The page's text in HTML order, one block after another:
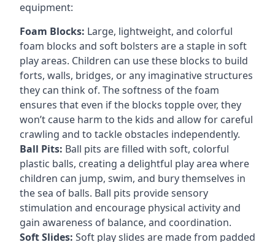
equipment:
Foam Blocks: Large, lightweight, and colorful
foam blocks and soft bolsters are a staple in soft
play areas. Children can use these blocks to build
forts, walls, bridges, or any imaginative structures
they can think of. The softness of the foam
ensures that even if the blocks topple over, they
won’t cause harm to the kids and allow for careful
crawling and to tackle obstacles independently.
Ball Pits: Ball pits are filled with soft, colorful
plastic balls, creating a delightful play area where
children can jump, swim, and bury themselves in
the sea of balls. Ball pits provide sensory
stimulation and encourage physical activity and
gain awareness of balance, and coordination.
Soft Slides: Soft play slides are made from padded